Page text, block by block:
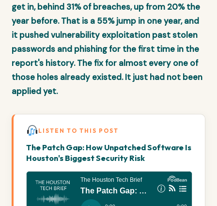
get in, behind 31% of breaches, up from 20% the
year before. That is a 55% jump in one year, and
it pushed vulnerability exploitation past stolen
passwords and phishing for the first time in the
report's history. The fix for almost every one of
those holes already existed. It just had not been
applied yet.
LISTEN TO THIS POST
The Patch Gap: How Unpatched Software Is
Houston's Biggest Security Risk